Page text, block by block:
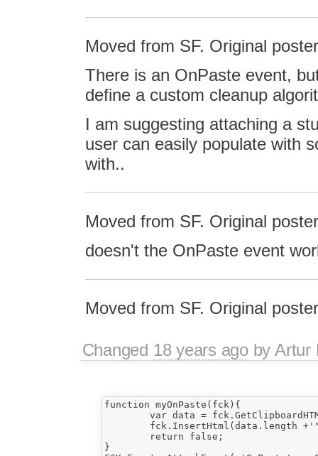
Moved from SF. Original
There is an OnPaste event,
define a custom cleanup
I am suggesting attaching a
user can easily populate with
with..
Moved from SF. Original
doesn't the OnPaste event
Moved from SF. Original
Changed 18 years agobyArtur
function myOnPaste(fck){
}